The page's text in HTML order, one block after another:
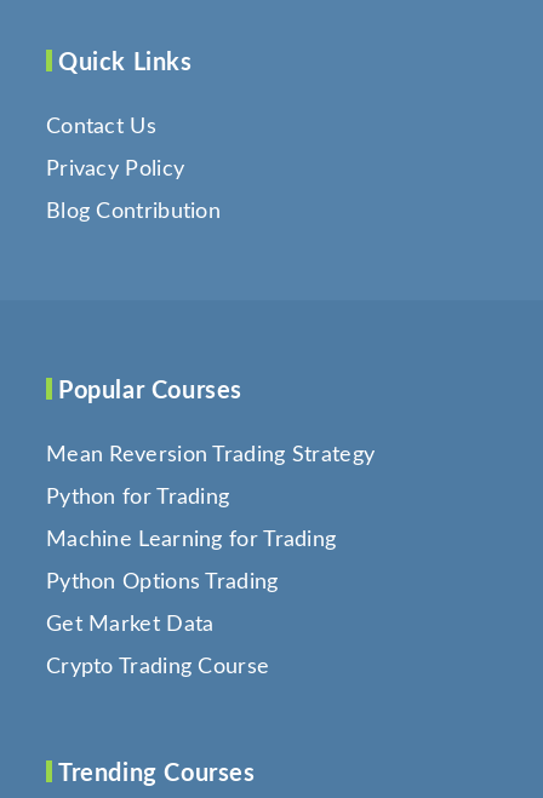
Quick Links
Contact Us
Privacy Policy
Blog Contribution
Popular Courses
Mean Reversion Trading Strategy
Python for Trading
Machine Learning for Trading
Python Options Trading
Get Market Data
Crypto Trading Course
Trending Courses